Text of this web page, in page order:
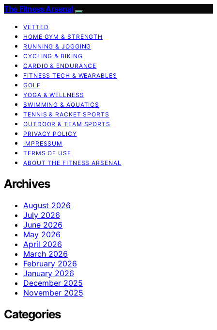
The Fitness Arsenal
VETTED
HOME GYM & STRENGTH
RUNNING & JOGGING
CYCLING & BIKING
CARDIO & ENDURANCE
FITNESS TECH & WEARABLES
GOLF
YOGA & WELLNESS
SWIMMING & AQUATICS
TENNIS & RACKET SPORTS
OUTDOOR & TEAM SPORTS
PRIVACY POLICY
IMPRESSUM
TERMS OF USE
ABOUT THE FITNESS ARSENAL
Archives
August 2026
July 2026
June 2026
May 2026
April 2026
March 2026
February 2026
January 2026
December 2025
November 2025
Categories